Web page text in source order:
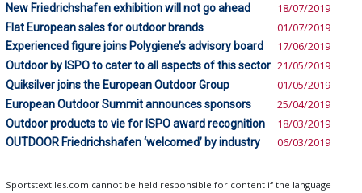
New Friedrichshafen exhibition will not go ahead 18/07/2019
Flat European sales for outdoor brands 01/07/2019
Experienced figure joins Polygiene’s advisory board 17/06/2019
Outdoor by ISPO to cater to all aspects of this sector 21/05/2019
Quiksilver joins the European Outdoor Group 01/05/2019
European Outdoor Summit announces sponsors 25/04/2019
Outdoor products to vie for ISPO award recognition 18/03/2019
OUTDOOR Friedrichshafen ‘welcomed’ by industry 06/03/2019
Sportstextiles.com cannot be held responsible for content if the language